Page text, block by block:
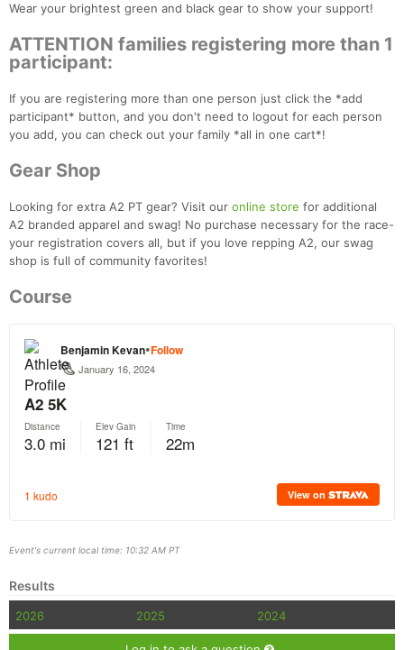
Wear your brightest green and black gear to show your support!
ATTENTION families registering more than 1
participant:
If you are registering more than one person just click the *add
participant* button, and you don't need to logout for each person
you add, you can check out your family *all in one cart*!
Gear Shop
Looking for extra A2 PT gear? Visit our online store for additional
A2 branded apparel and swag! No purchase necessary for the race-
your registration covers all, but if you love repping A2, our swag
shop is full of community favorites!
Course
Event's current local time: 10:32 AM PT
Results
2026 2025 2024